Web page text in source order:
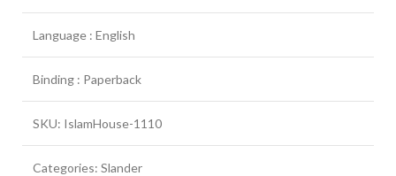
Language : English
Binding : Paperback
SKU: IslamHouse-1110
Categories: Slander